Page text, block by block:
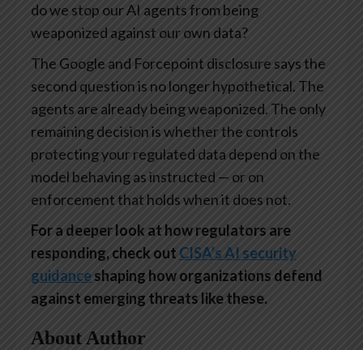
do we stop our AI agents from being
weaponized against our own data?
The Google and Forcepoint disclosure says the
second question is no longer hypothetical. The
agents are already being weaponized. The only
remaining decision is whether the controls
protecting your regulated data depend on the
model behaving as instructed — or on
enforcement that holds when it does not.
For a deeper look at how regulators are
responding, check out CISA’s AI security
guidanceshaping how organizations defend
against emerging threats like these.
About Author